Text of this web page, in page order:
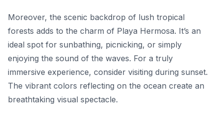
Moreover, the scenic backdrop of lush tropical
forests adds to the charm of Playa Hermosa. It’s an
ideal spot for sunbathing, picnicking, or simply
enjoying the sound of the waves. For a truly
immersive experience, consider visiting during sunset.
The vibrant colors reflecting on the ocean create an
breathtaking visual spectacle.